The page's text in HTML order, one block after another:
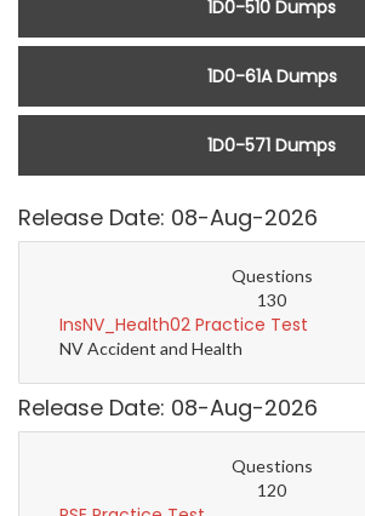
1D0-510 Dumps
1D0-61A Dumps
1D0-571 Dumps
Release Date: 08-Aug-2026
Questions
130
InsNV_Health02 Practice Test
NV Accident and Health
Release Date: 08-Aug-2026
Questions
120